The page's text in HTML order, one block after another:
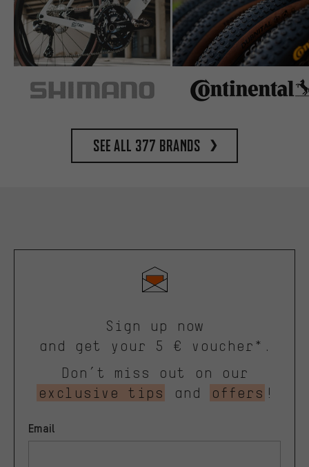
See all 377 brands
Sign up now
and get your 5 € voucher*.
Don’t miss out on our
exclusive tips
and offers !
Email